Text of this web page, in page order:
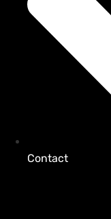
Contact